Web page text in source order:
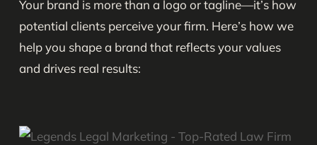
Your brand is more than a logo or tagline—it’s how
potential clients perceive your firm. Here’s how we
help you shape a brand that reflects your values
and drives real results: